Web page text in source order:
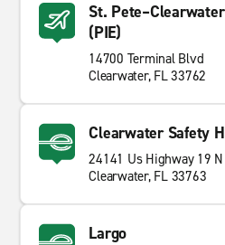
St.
(PIE)
14700 Terminal Blvd
Clearwater, FL 33762
Clearwater Safety
24141 Us Highway 19 N
Clearwater, FL 33763
Largo